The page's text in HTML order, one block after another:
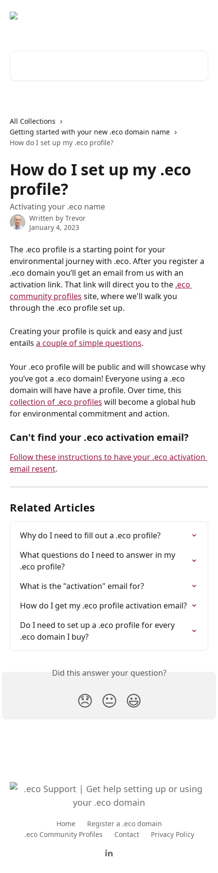
All Collections
Getting started with your new .eco domain name
How do I set up my .eco profile?
How do I set up my .eco
profile?
Activating your .eco name
Written by Trevor
January 4, 2023
The .eco profile is a starting point for your
environmental journey with .eco. After you register a
.eco domain you’ll get an email from us with an
activation link. That link will direct you to the .eco
community profiles site, where we'll walk you
through the .eco profile set up.
Creating your profile is quick and easy and just
entails a couple of simple questions.
Your .eco profile will be public and will showcase why
you’ve got a .eco domain! Everyone using a .eco
domain will have have a profile. Over time, this
collection of .eco profiles will become a global hub
for environmental commitment and action.
Can't find your .eco activation email?
Follow these instructions to have your .eco activation
email resent.
Related Articles
Why do I need to fill out a .eco profile?
What questions do I need to answer in my
.eco profile?
What is the "activation" email for?
How do I get my .eco profile activation email?
Do I need to set up a .eco profile for every
.eco domain I buy?
Did this answer your question?
😞 😐 😃
Home
Register a .eco domain
.eco Community Profiles
Contact Privacy Policy